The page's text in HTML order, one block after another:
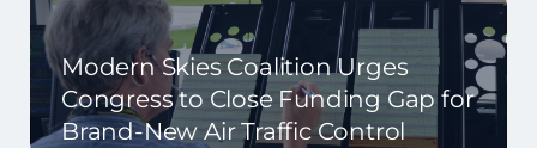
Modern Skies Coalition Urges
Congress to Close Funding Gap for
Brand-New Air Traffic Control